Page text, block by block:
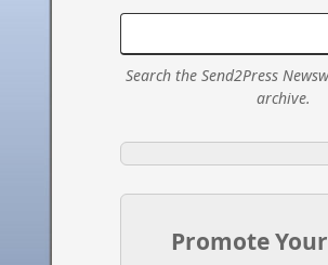
Search the Send2Press
archive.
Promote